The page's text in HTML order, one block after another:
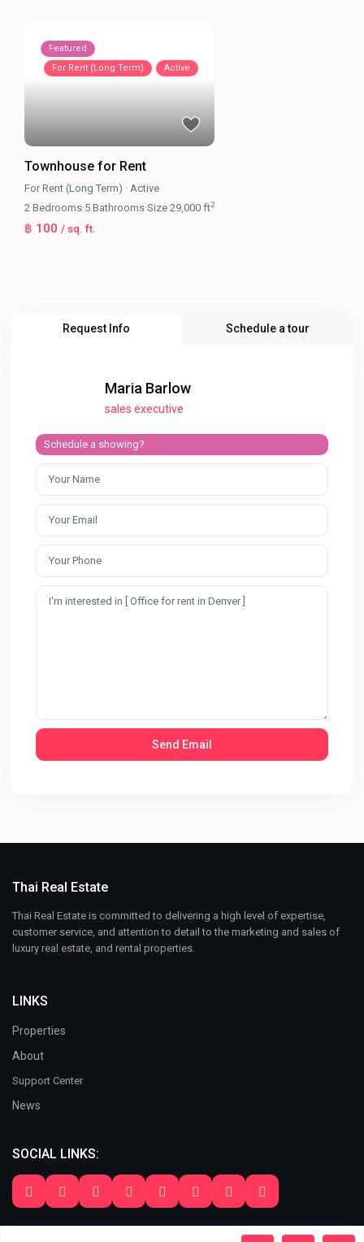
Featured
For Rent (Long Term)
Active
Townhouse for Rent
For Rent (Long Term) · Active
2 Bedrooms·5 Bathrooms·Size29,000 ft2
฿ 100/ sq. ft.
Request Info Schedule a tour
Maria Barlow
sales executive
Schedule a showing?
Thai Real Estate
Thai Real Estate is committed to delivering a high level of expertise,
customer service, and attention to detail to the marketing and sales of
luxury real estate, and rental properties.
LINKS
Properties
About
Support Center
News
SOCIAL LINKS: